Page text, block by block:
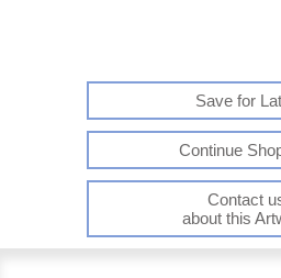
Save for
Continue
Contact
about this